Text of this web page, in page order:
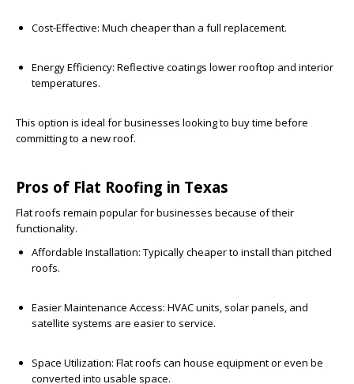
Cost-Effective: Much cheaper than a full replacement.
Energy Efficiency: Reflective coatings lower rooftop and interior
temperatures.
This option is ideal for businesses looking to buy time before
committing to a new roof.
Pros of Flat Roofing in Texas
Flat roofs remain popular for businesses because of their
functionality.
Affordable Installation: Typically cheaper to install than pitched
roofs.
Easier Maintenance Access: HVAC units, solar panels, and
satellite systems are easier to service.
Space Utilization: Flat roofs can house equipment or even be
converted into usable space.